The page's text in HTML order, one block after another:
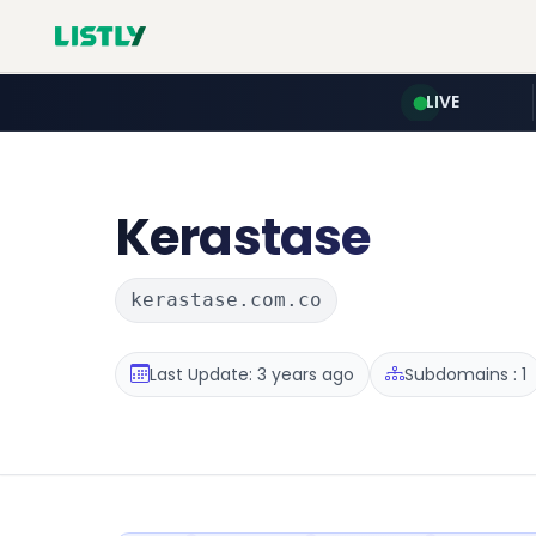
LIVE
Kerastase
kerastase.com.co
Last Update: 3 years ago Subdomains : 1